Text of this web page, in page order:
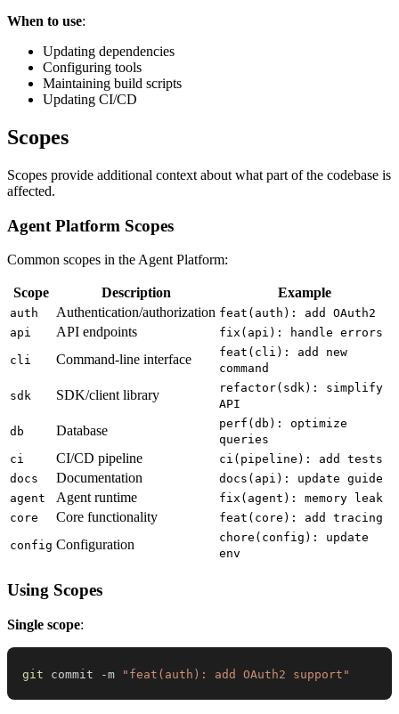
When to use:
Updating dependencies
Configuring tools
Maintaining build scripts
Updating CI/CD
Scopes
Scopes provide additional context about what part of the codebase is
affected.
Agent Platform Scopes
Common scopes in the Agent Platform:
Scope Description Example
auth Authentication/authorization feat(auth): add OAuth2
api
API endpoints fix(api): handle errors
cli Command-line interface
feat(cli): add new
command
sdk SDK/client library
refactor(sdk): simplify
API
db Database
perf(db): optimize
queries
ci
CI/CD pipeline
ci(pipeline): add tests
docs
Documentation
docs(api): update guide
agent
Agent runtime
fix(agent): memory leak
core
Core functionality feat(core): add tracing
config Configuration
chore(config): update
env
Using Scopes
Single scope:
git commit -m "feat(auth): add OAuth2 support"